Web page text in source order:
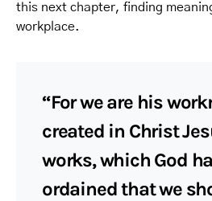
this next chapter, finding
workplace.
“For we are his
created in Christ
works, which God
ordained that we